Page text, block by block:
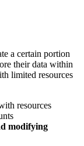
a certain portion
their data within
limited resources
resources
modifying